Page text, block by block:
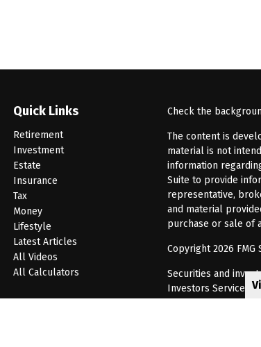
Quick Links
Retirement
Investment
Estate
Insurance
Tax
Money
Lifestyle
Latest Articles
All Videos
All Calculators
Check the
The content is
material is not
information
Suite to provide
representative,
and material
purchase or sale of
Copyright 2026 FMG
Securities and
Investors Services,